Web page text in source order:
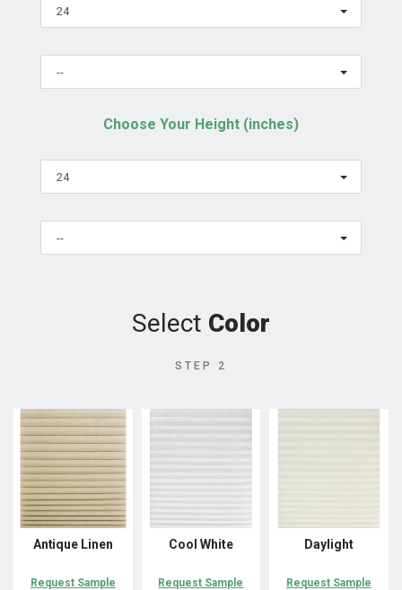
24
--
Choose Your Height (inches)
24
--
Select Color
STEP 2
Antique Linen
Request Sample
Cool White
Request Sample
Daylight
Request Sample